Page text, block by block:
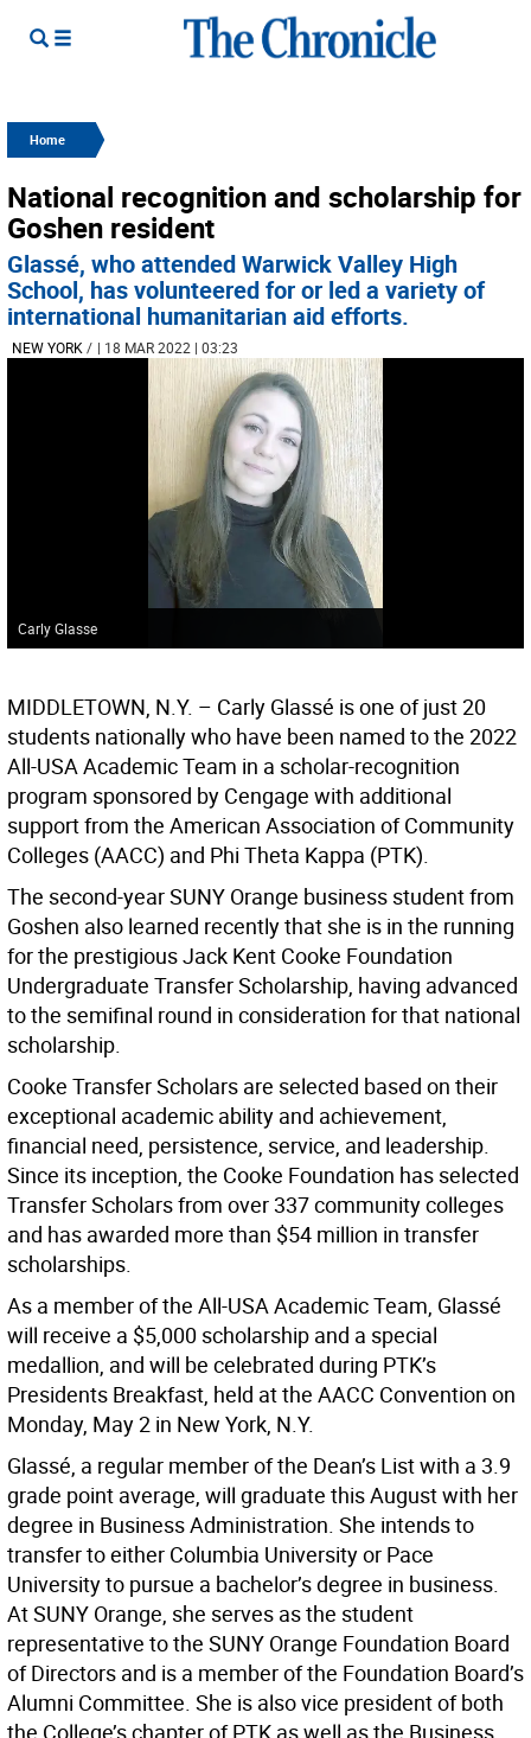
Home
National recognition and scholarship for
Goshen resident
Glassé, who attended Warwick Valley High
School, has volunteered for or led a variety of
international humanitarian aid efforts.
NEW YORK / | 18 MAR 2022 | 03:23
Carly Glasse
MIDDLETOWN, N.Y. – Carly Glassé is one of just 20
students nationally who have been named to the 2022
All-USA Academic Team in a scholar-recognition
program sponsored by Cengage with additional
support from the American Association of Community
Colleges (AACC) and Phi Theta Kappa (PTK).
The second-year SUNY Orange business student from
Goshen also learned recently that she is in the running
for the prestigious Jack Kent Cooke Foundation
Undergraduate Transfer Scholarship, having advanced
to the semifinal round in consideration for that national
scholarship.
Cooke Transfer Scholars are selected based on their
exceptional academic ability and achievement,
financial need, persistence, service, and leadership.
Since its inception, the Cooke Foundation has selected
Transfer Scholars from over 337 community colleges
and has awarded more than $54 million in transfer
scholarships.
As a member of the All-USA Academic Team, Glassé
will receive a $5,000 scholarship and a special
medallion, and will be celebrated during PTK’s
Presidents Breakfast, held at the AACC Convention on
Monday, May 2 in New York, N.Y.
Glassé, a regular member of the Dean’s List with a 3.9
grade point average, will graduate this August with her
degree in Business Administration. She intends to
transfer to either Columbia University or Pace
University to pursue a bachelor’s degree in business.
At SUNY Orange, she serves as the student
representative to the SUNY Orange Foundation Board
of Directors and is a member of the Foundation Board’s
Alumni Committee. She is also vice president of both